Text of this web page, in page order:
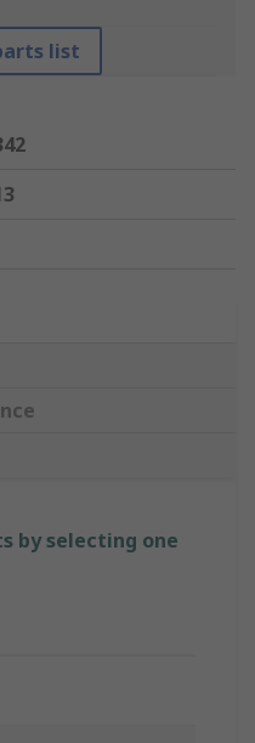
list
by selecting one